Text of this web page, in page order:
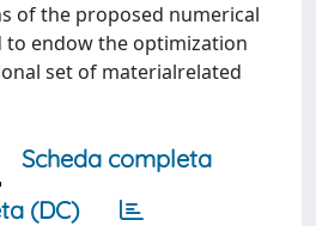
of the proposed numerical
endow the optimization
set of materialrelated
Scheda completa
(DC)